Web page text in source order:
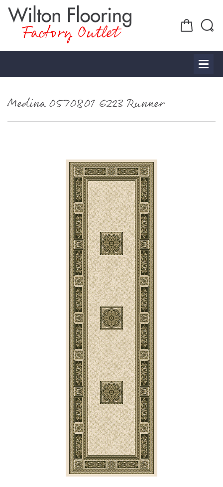
Factory Outlet
Medina 0570801 6223 Runner